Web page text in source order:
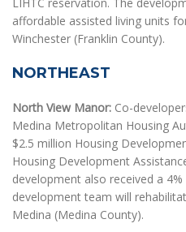
affordable assisted living units
Winchester (Franklin County).
NORTHEAST
North View Manor: Co-
Medina Metropolitan Housing
$2.5 million Housing
Housing Development
development also received a
development team will
Medina (Medina County).